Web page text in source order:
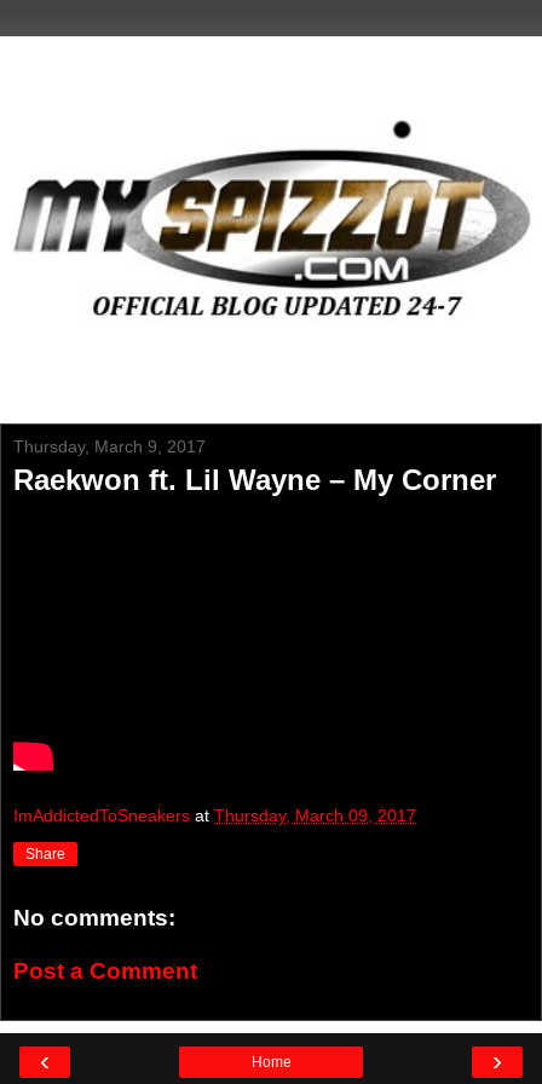
Thursday, March 9, 2017
Raekwon ft. Lil Wayne – My Corner
ImAddictedToSneakers at Thursday, March 09, 2017
Share
No comments:
Post a Comment
‹ ›
Home